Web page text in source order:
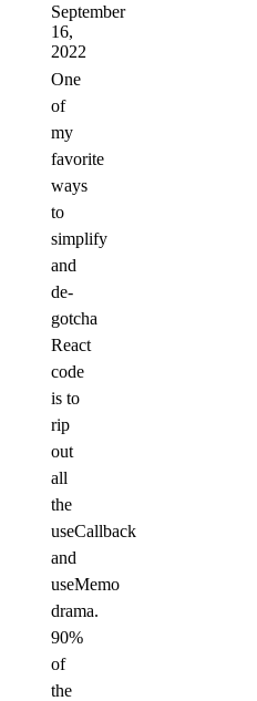
September
16,
2022
One
of
my
favorite
ways
to
simplify
and
de-
gotcha
React
code
is to
rip
out
all
the
useCallback
and
useMemo
drama.
90%
of
the